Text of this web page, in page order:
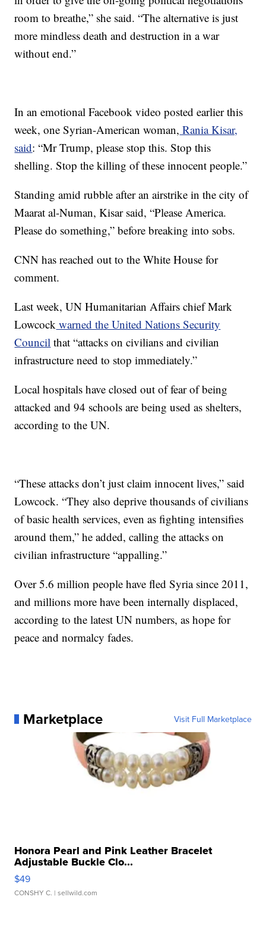
room to breathe,” she said. “The alternative is just
more mindless death and destruction in a war
without end.”
In an emotional Facebook video posted earlier this
week, one Syrian-American woman, Rania Kisar,
said: “Mr Trump, please stop this. Stop this
shelling. Stop the killing of these innocent people.”
Standing amid rubble after an airstrike in the city of
Maarat al-Numan, Kisar said, “Please America.
Please do something,” before breaking into sobs.
CNN has reached out to the White House for
comment.
Last week, UN Humanitarian Affairs chief Mark
Lowcock warned the United Nations Security
Council that “attacks on civilians and civilian
infrastructure need to stop immediately.”
Local hospitals have closed out of fear of being
attacked and 94 schools are being used as shelters,
according to the UN.
“These attacks don’t just claim innocent lives,” said
Lowcock. “They also deprive thousands of civilians
of basic health services, even as fighting intensifies
around them,” he added, calling the attacks on
civilian infrastructure “appalling.”
Over 5.6 million people have fled Syria since 2011,
and millions more have been internally displaced,
according to the latest UN numbers, as hope for
peace and normalcy fades.
Marketplace Visit Full Marketplace
Honora Pearl and Pink Leather Bracelet
Adjustable Buckle Clo...
$49
CONSHY C. | sellwild.com